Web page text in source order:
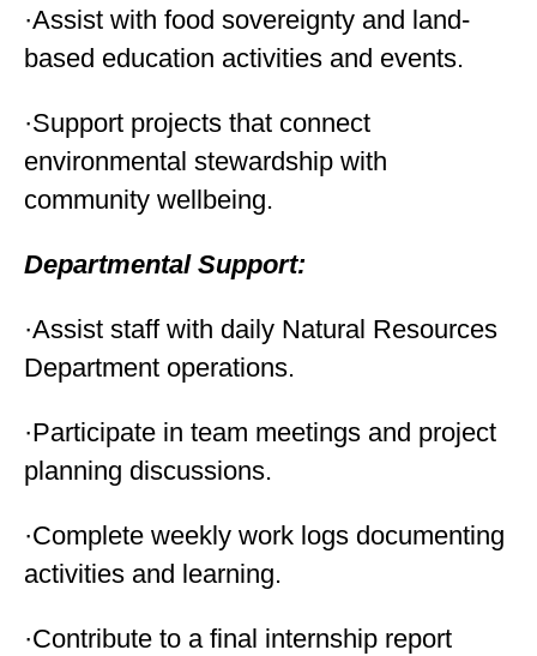
·Assist with food sovereignty and land-
based education activities and events.
·Support projects that connect
environmental stewardship with
community wellbeing.
Departmental Support:
·Assist staff with daily Natural Resources
Department operations.
·Participate in team meetings and project
planning discussions.
·Complete weekly work logs documenting
activities and learning.
·Contribute to a final internship report